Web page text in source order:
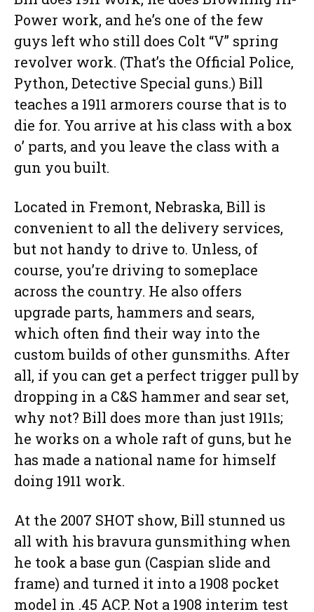
Power work, and he’s one of the few
guys left who still does Colt “V” spring
revolver work. (That’s the Official Police,
Python, Detective Special guns.) Bill
teaches a 1911 armorers course that is to
die for. You arrive at his class with a box
o’ parts, and you leave the class with a
gun you built.
Located in Fremont, Nebraska, Bill is
convenient to all the delivery services,
but not handy to drive to. Unless, of
course, you’re driving to someplace
across the country. He also offers
upgrade parts, hammers and sears,
which often find their way into the
custom builds of other gunsmiths. After
all, if you can get a perfect trigger pull by
dropping in a C&S hammer and sear set,
why not? Bill does more than just 1911s;
he works on a whole raft of guns, but he
has made a national name for himself
doing 1911 work.
At the 2007 SHOT show, Bill stunned us
all with his bravura gunsmithing when
he took a base gun (Caspian slide and
frame) and turned it into a 1908 pocket
model in .45 ACP. Not a 1908 interim test